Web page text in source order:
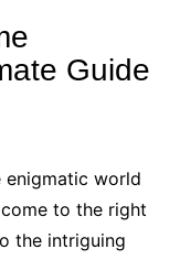
Guide
enigmatic world
to the right
the intriguing